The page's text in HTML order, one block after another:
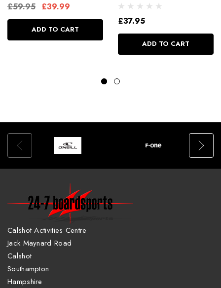
£59.95 £39.99
ADD TO CART
£37.95
ADD TO CART
Calshot Activities Centre
Jack Maynard Road
Calshot
Southampton
Hampshire